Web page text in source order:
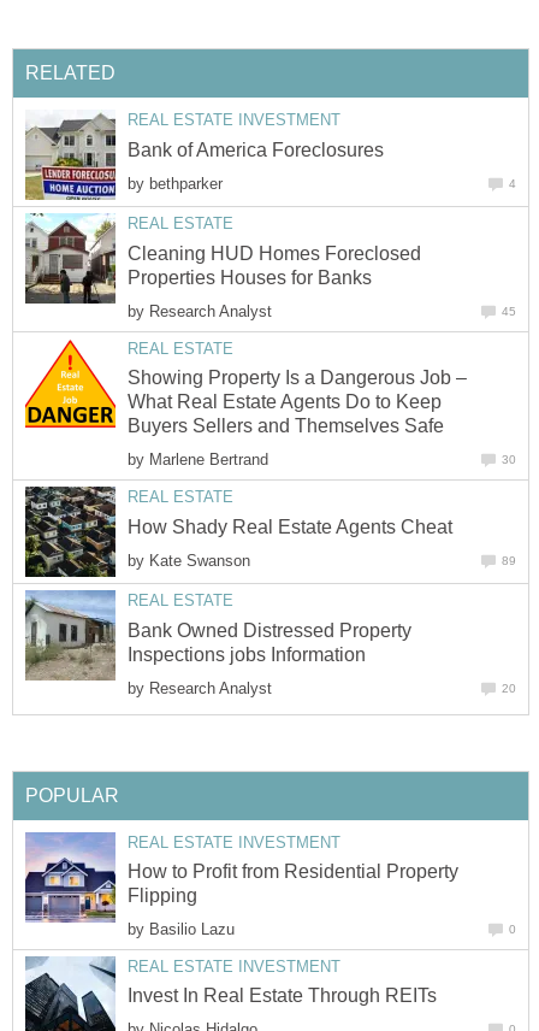
RELATED
REAL ESTATE INVESTMENT
Bank of America Foreclosures
by bethparker 4
REAL ESTATE
Cleaning HUD Homes Foreclosed
Properties Houses for Banks
by Research Analyst 45
REAL ESTATE
Showing Property Is a Dangerous Job –
What Real Estate Agents Do to Keep
Buyers Sellers and Themselves Safe
by Marlene Bertrand 30
REAL ESTATE
How Shady Real Estate Agents Cheat
by Kate Swanson 89
REAL ESTATE
Bank Owned Distressed Property
Inspections jobs Information
by Research Analyst 20
POPULAR
REAL ESTATE INVESTMENT
How to Profit from Residential Property
Flipping
by Basilio Lazu 0
REAL ESTATE INVESTMENT
Invest In Real Estate Through REITs